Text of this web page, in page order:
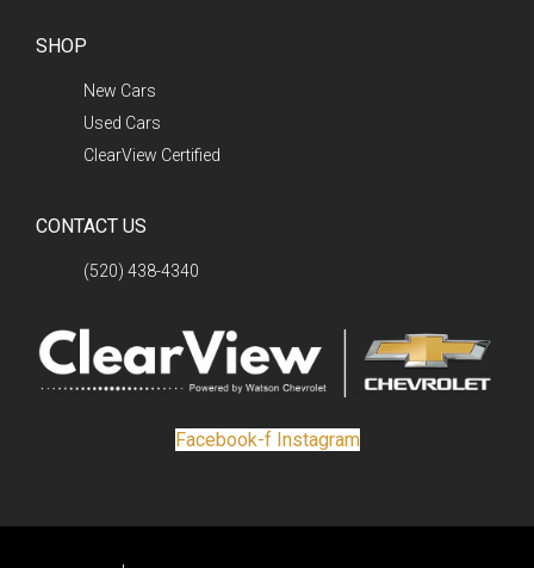
SHOP
New Cars
Used Cars
ClearView Certified
CONTACT US
(520) 438-4340
Facebook-f Instagram